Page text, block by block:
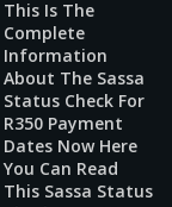
This Is The
Complete
Information
About The Sassa
Status Check For
R350 Payment
Dates Now Here
You Can Read
This Sassa Status